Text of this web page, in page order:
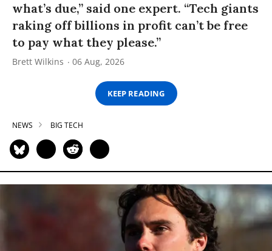
what’s due,” said one expert. “Tech giants
raking off billions in profit can’t be free
to pay what they please.”
Brett Wilkins 06 Aug, 2026
KEEP READING
NEWS BIG TECH